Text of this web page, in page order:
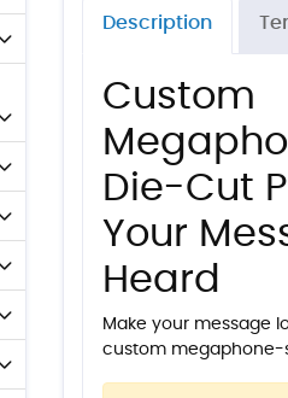
Description
Custom
Die-Cut
Your
Heard
Make your message
custom megaphone-